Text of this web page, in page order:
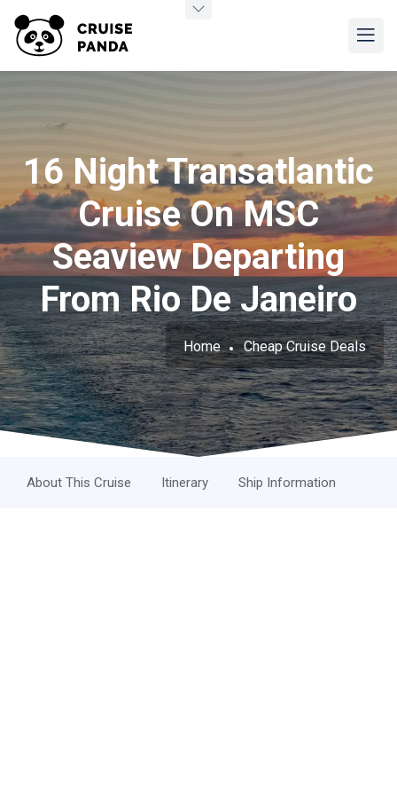
16 Night Transatlantic
Cruise On MSC
Seaview Departing
From Rio De Janeiro
Home Cheap Cruise Deals
About This Cruise Itinerary Ship Information